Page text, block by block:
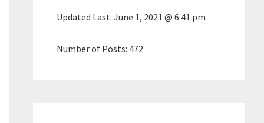
Updated Last: June 1, 2021 @ 6:41 pm
Number of Posts: 472